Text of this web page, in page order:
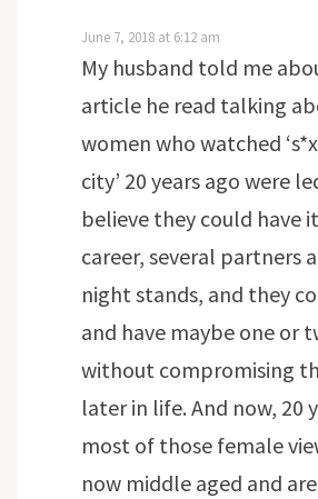
June 7, 2018 at 6:12 am
My husband told me
article he read talking
women who watched
city’ 20 years ago were
believe they could have
career, several partners
night stands, and they
and have maybe one or
without compromising
later in life. And now, 20
most of those female
now middle aged and are